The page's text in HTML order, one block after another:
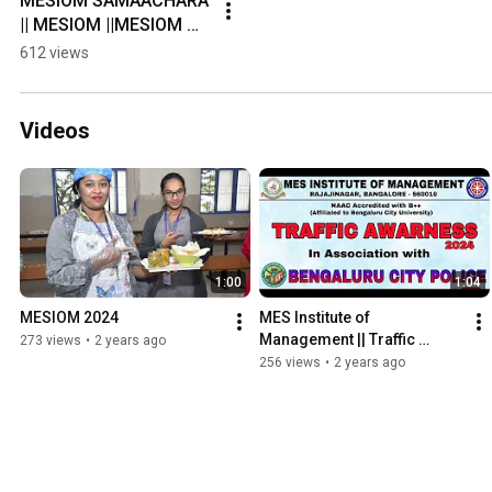
|| MESIOM ||MESIOM
STUDENT COUNCIL ||
612 views
Videos
1:00
MESIOM 2024
273 views • 2 years ago
1:04
MES Institute of
Management || Traffic
Awareness program 2024 ||
256 views • 2 years ago